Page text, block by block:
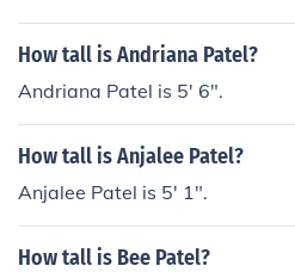
How tall is Andriana Patel?
Andriana Patel is 5' 6".
How tall is Anjalee Patel?
Anjalee Patel is 5' 1".
How tall is Bee Patel?